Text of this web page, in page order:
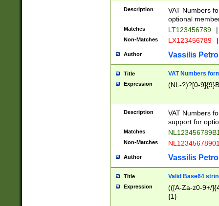
Description
VAT Numbers
optional
Matches LT123456789 |
Non-Matches LX123456789 |
Author Vassilis
Title VAT Numbers
Expression (NL-?)?[0-
Description
VAT Numbers
support for
Matches
Non-Matches
Author Vassilis
Title Valid Base64
Expression
(([A-Za-z0-9+/
{1}